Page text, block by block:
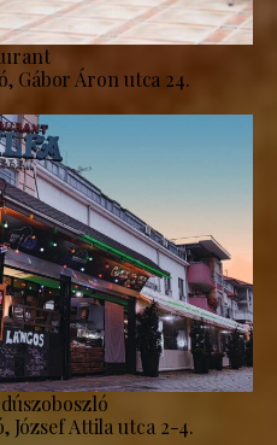
Gábor Áron utca 24.
József Attila utca 2-4.